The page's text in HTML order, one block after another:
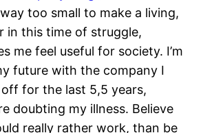
too small to make a living,
in this time of struggle,
me feel useful for society. I’m
future with the company I
for the last 5,5 years,
doubting my illness. Believe
really rather work, than be